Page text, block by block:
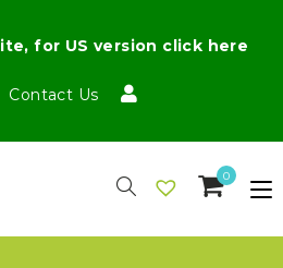
Contact Us
for US version click here
0